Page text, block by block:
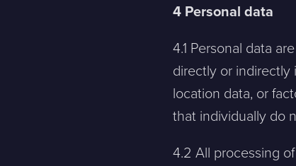
4 Personal data
4.1 Personal data
directly or indirectly
location data, or
that individually do
4.2 All processing